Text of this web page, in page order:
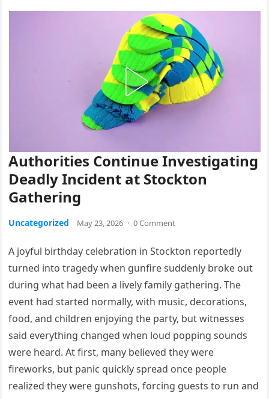
Authorities Continue Investigating
Deadly Incident at Stockton
Gathering
Uncategorized May 23, 2026 · 0 Comment
A joyful birthday celebration in Stockton reportedly
turned into tragedy when gunfire suddenly broke out
during what had been a lively family gathering. The
event had started normally, with music, decorations,
food, and children enjoying the party, but witnesses
said everything changed when loud popping sounds
were heard. At first, many believed they were
fireworks, but panic quickly spread once people
realized they were gunshots, forcing guests to run and